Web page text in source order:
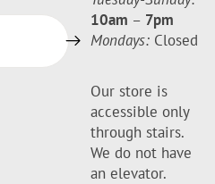
10am – 7pm
Mondays: Closed
Our store is
accessible only
through stairs.
We do not have
an elevator.